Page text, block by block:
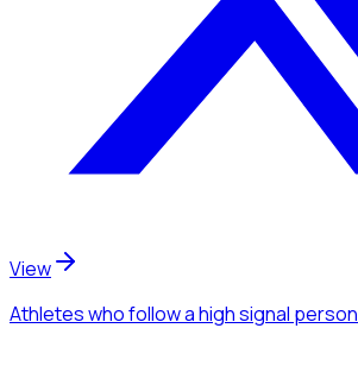
View
Athleteswho follow a high signal person